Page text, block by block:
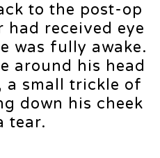
to the post-op
had received eye
was fully awake.
around his head
a small trickle of
down his cheek
tear.